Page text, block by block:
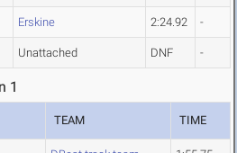
Erskine 2:24.92 -
Unattached DNF -
1
TEAM TIME